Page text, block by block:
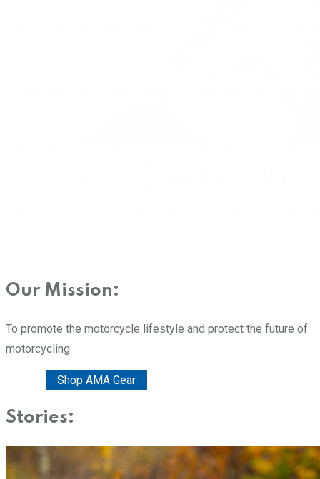
Our Mission:
To promote the motorcycle lifestyle and protect the future of
motorcycling
Shop AMA Gear
Stories: